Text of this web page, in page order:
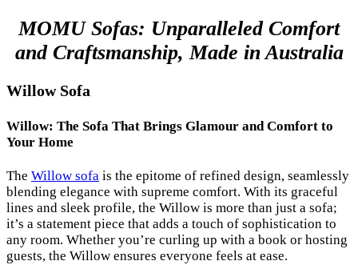
MOMU Sofas: Unparalleled Comfort
and Craftsmanship, Made in Australia
Willow Sofa
Willow: The Sofa That Brings Glamour and Comfort to
Your Home
The Willow sofa is the epitome of refined design, seamlessly
blending elegance with supreme comfort. With its graceful
lines and sleek profile, the Willow is more than just a sofa;
it’s a statement piece that adds a touch of sophistication to
any room. Whether you’re curling up with a book or hosting
guests, the Willow ensures everyone feels at ease.